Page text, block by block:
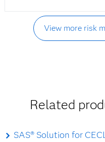
View more risk
Related
SAS® Solution for CECL